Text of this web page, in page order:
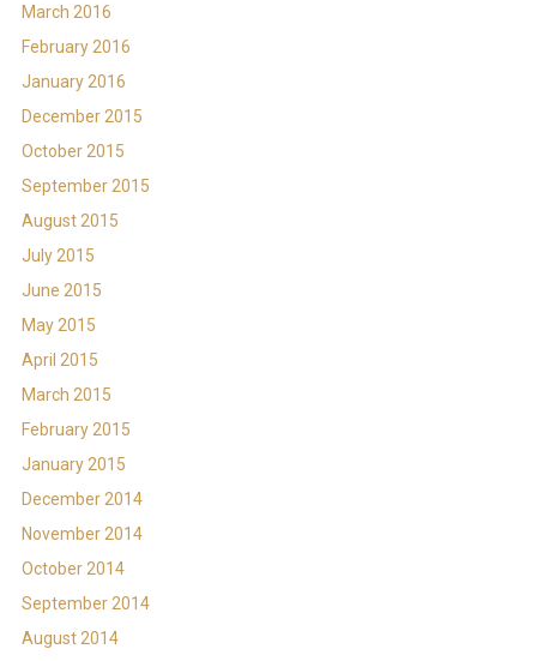
March 2016
February 2016
January 2016
December 2015
October 2015
September 2015
August 2015
July 2015
June 2015
May 2015
April 2015
March 2015
February 2015
January 2015
December 2014
November 2014
October 2014
September 2014
August 2014